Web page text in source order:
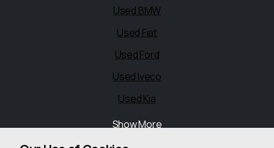
Used BMW
Used Fiat
Used Ford
Used Iveco
Used Kia
Show More